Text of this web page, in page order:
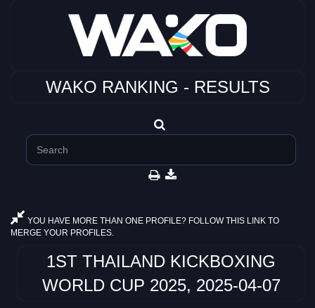
WAKO RANKING - RESULTS
YOU HAVE MORE THAN ONE PROFILE? FOLLOW THIS LINK TO
MERGE YOUR PROFILES.
1ST THAILAND KICKBOXING
WORLD CUP 2025, 2025-04-07